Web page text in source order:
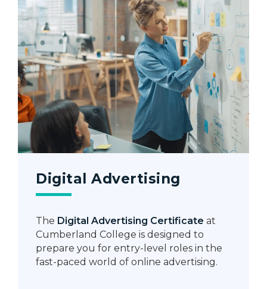
Digital Advertising
The Digital Advertising Certificate at
Cumberland College is designed to
prepare you for entry-level roles in the
fast-paced world of online advertising.